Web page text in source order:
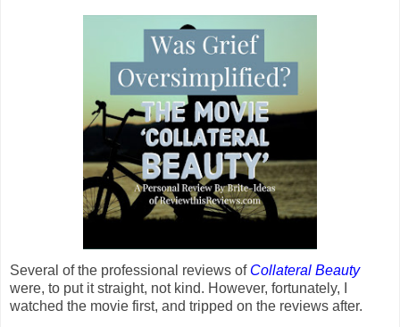
Several of the professional reviews of Collateral Beauty
were, to put it straight, not kind. However, fortunately, I
watched the movie first, and tripped on the reviews after.